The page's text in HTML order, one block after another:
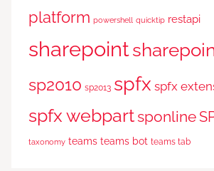
platform powershell quicktip restapi
sharepoint
sp2010 sp2013 spfx spfx
spfx webpartsponline
taxonomy teams teams bot teams tab